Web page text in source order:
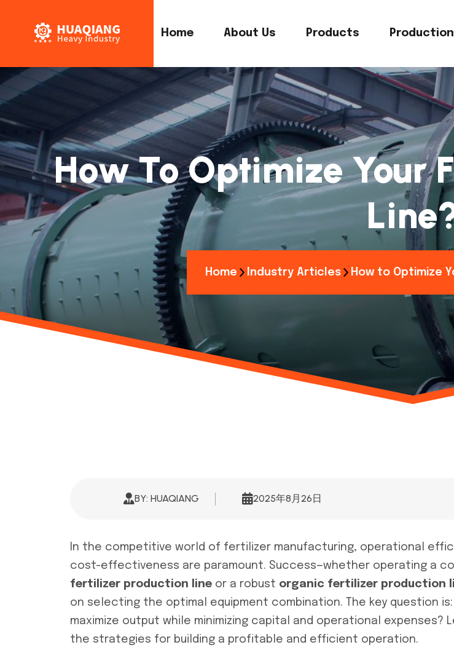
Home About Us Products
How To Optimize Your
Home Industry Articles How to Optimize
BY: HUAQIANG 2025年8月26日
In the competitive world of fertilizer manufacturing, operational
cost-effectiveness are paramount. Success—whether operating a
fertilizer production line or a robust organic fertilizer production
on selecting the optimal equipment combination. The key question is:
maximize output while minimizing capital and operational expenses?
the strategies for building a profitable and efficient operation.